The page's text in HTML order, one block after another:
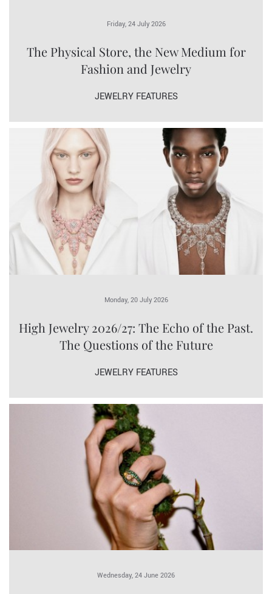
Friday, 24 July 2026
The Physical Store, the New Medium for
Fashion and Jewelry
JEWELRY FEATURES
Monday, 20 July 2026
High Jewelry 2026/27: The Echo of the Past.
The Questions of the Future
JEWELRY FEATURES
Wednesday, 24 June 2026